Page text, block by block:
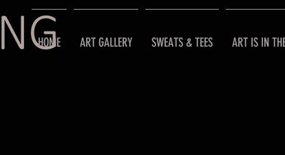
HOME ART GALLERY SWEATS & TEES ART IS IN